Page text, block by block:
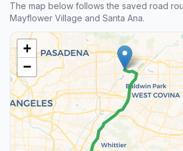
The map below follows the saved road
Mayflower Village and Santa Ana.
+
−